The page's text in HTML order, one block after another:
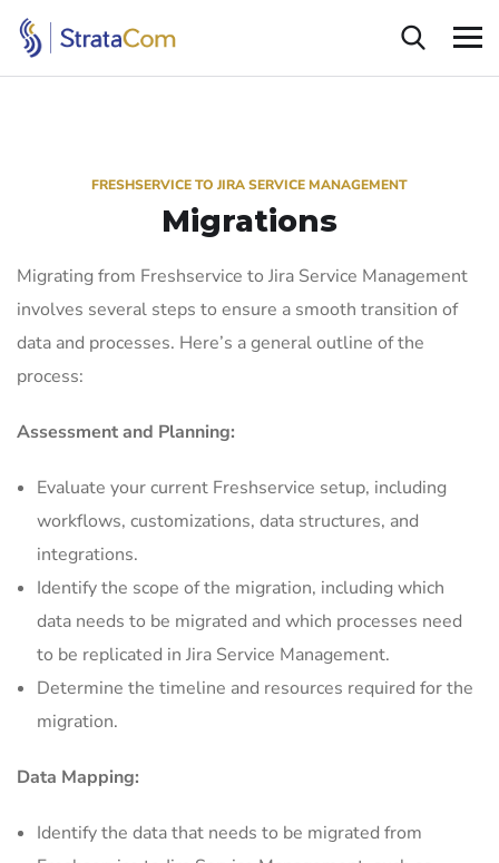
FRESHSERVICE TO JIRA SERVICE MANAGEMENT
Migrations
Migrating from Freshservice to Jira Service Management
involves several steps to ensure a smooth transition of
data and processes. Here’s a general outline of the
process:
Assessment and Planning:
Evaluate your current Freshservice setup, including
workflows, customizations, data structures, and
integrations.
Identify the scope of the migration, including which
data needs to be migrated and which processes need
to be replicated in Jira Service Management.
Determine the timeline and resources required for the
migration.
Data Mapping:
Identify the data that needs to be migrated from